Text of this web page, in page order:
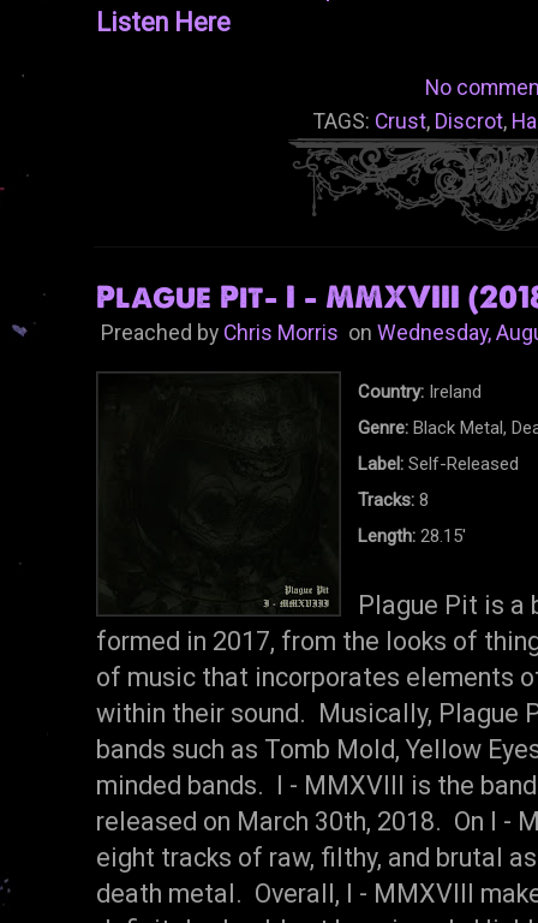
Listen Here
No
TAGS: Crust, Discrot,
Plague Pit- I - MMXVIII
Preached by Chris MorrisonWednesday,
Country: Ireland
Genre: Black Metal,
Label: Self-Released
Tracks: 8
Length: 28.15'
Plague Pit is a
formed in 2017, from the looks of
of music that incorporates elements
within their sound. Musically, Plague
bands such as Tomb Mold, Yellow
minded bands. I - MMXVIII is the
released on March 30th, 2018. On I -
eight tracks of raw, filthy, and brutal
death metal. Overall, I - MMXVIII